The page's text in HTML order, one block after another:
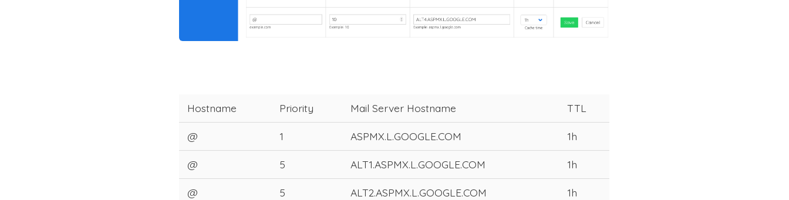
Hostname Priority Mail Server Hostname TTL
@ 1 ASPMX.L.GOOGLE.COM 1h
@ 5 ALT1.ASPMX.L.GOOGLE.COM 1h
@ 5 ALT2.ASPMX.L.GOOGLE.COM 1h